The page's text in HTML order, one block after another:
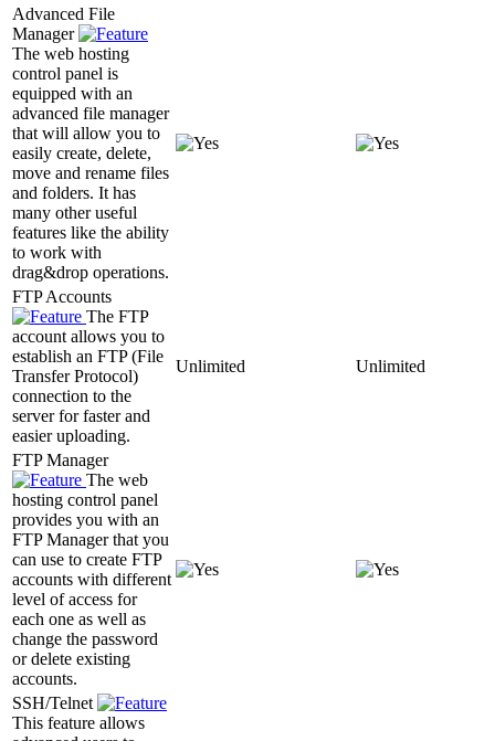
Advanced File
Manager
The web hosting
control panel is
equipped with an
advanced file manager
that will allow you to
easily create, delete,
move and rename files
and folders. It has
many other useful
features like the ability
to work with
drag&drop operations.
FTP Accounts
The FTP
account allows you to
establish an FTP (File
Transfer Protocol)
connection to the
server for faster and
easier uploading.
Unlimited Unlimited
FTP Manager
The web
hosting control panel
provides you with an
FTP Manager that you
can use to create FTP
accounts with different
level of access for
each one as well as
change the password
or delete existing
accounts.
SSH/Telnet
This feature allows